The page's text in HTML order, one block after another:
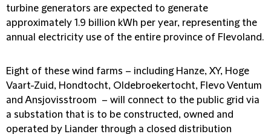
turbine generators are expected to generate
approximately 1.9 billion kWh per year, representing the
annual electricity use of the entire province of Flevoland.
Eight of these wind farms – including Hanze, XY, Hoge
Vaart-Zuid, Hondtocht, Oldebroekertocht, Flevo Ventum
and Ansjovisstroom – will connect to the public grid via
a substation that is to be constructed, owned and
operated by Liander through a closed distribution